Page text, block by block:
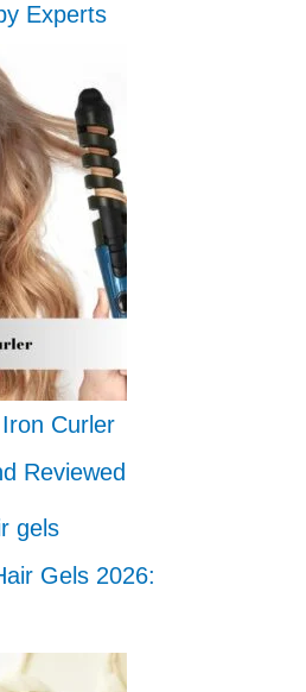
Experts
Curler
Reviewed
Gels 2026: